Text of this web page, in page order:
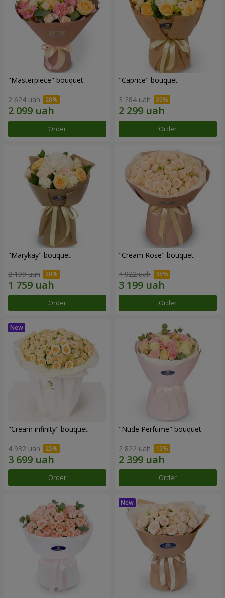
"Masterpiece" bouquet
2 624 uah
Order
"Caprice" bouquet
3 284 uah
Order
"Marykay" bouquet
2 199 uah
Order
"Cream Rose" bouquet
4 922 uah
Order
"Cream infinity" bouquet
4 932 uah
Order
"Nude Perfume" bouquet
2 822 uah
Order